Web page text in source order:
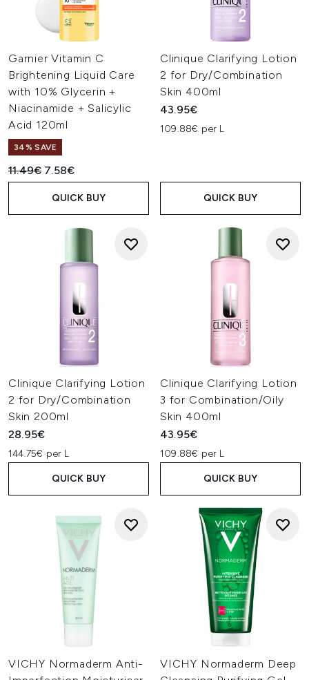
Garnier Vitamin C
Brightening Liquid Care
with 10% Glycerin +
Niacinamide + Salicylic
Acid 120ml
34% SAVE
Recommended Retail Price:
11.49€ Current price:
7.58€
QUICK BUY
Clinique Clarifying Lotion
2 for Dry/Combination
Skin 400ml
43.95€
109.88€ per L
QUICK BUY
Clinique Clarifying Lotion
2 for Dry/Combination
Skin 200ml
28.95€
144.75€ per L
QUICK BUY
Clinique Clarifying Lotion
3 for Combination/Oily
Skin 400ml
43.95€
109.88€ per L
QUICK BUY
VICHY Normaderm Anti-
VICHY Normaderm Deep